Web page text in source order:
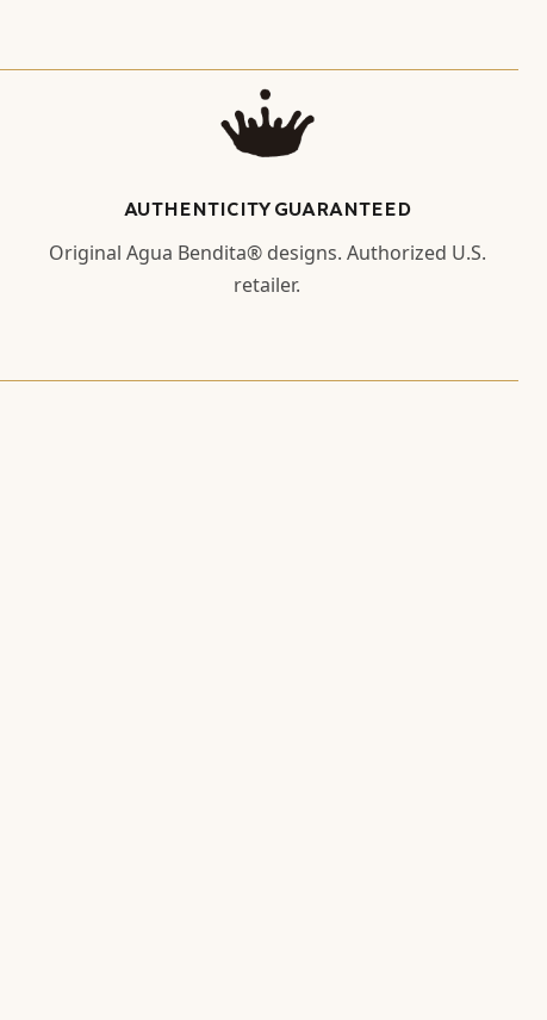
AUTHENTICITY GUARANTEED
Original Agua Bendita® designs. Authorized U.S.
retailer.